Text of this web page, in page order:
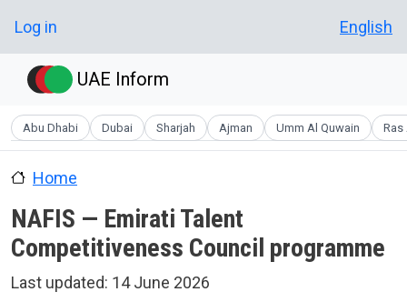
User account menu
Log in English
UAE Inform
Abu Dhabi Dubai Sharjah Ajman Umm Al Quwain Ras
Home
NAFIS — Emirati Talent
Competitiveness Council programme
Last updated: 14 June 2026